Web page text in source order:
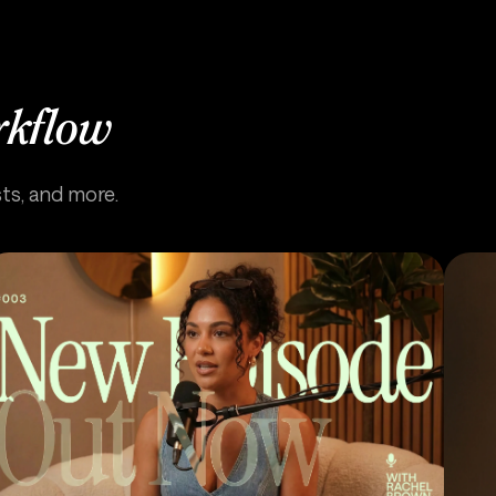
and more.